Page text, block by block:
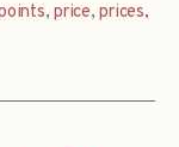
,price,prices,